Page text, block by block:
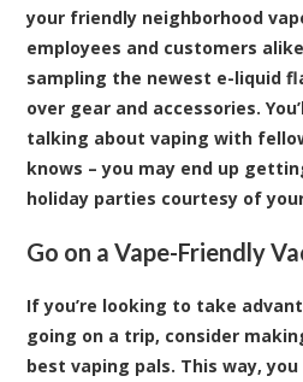
your friendly neighborhood
employees and customers
sampling the newest e-liquid
over gear and accessories.
talking about vaping with
knows – you may end up
holiday parties courtesy of
Go on a Vape-Friendly
If you’re looking to take
going on a trip, consider
best vaping pals. This way,